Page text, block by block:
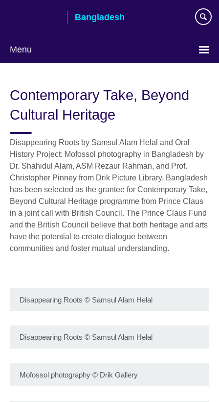
Bangladesh
Menu
language
Contemporary Take, Beyond
Cultural Heritage
Disappearing Roots by Samsul Alam Helal and Oral
History Project: Mofossol photography in Bangladesh by
Dr. Shahidul Alam, ASM Rezaur Rahman, and Prof.
Christopher Pinney from Drik Picture Library, Bangladesh
has been selected as the grantee for Contemporary Take,
Beyond Cultural Heritage programme from Prince Claus
in a joint call with British Council. The Prince Claus Fund
and the British Council believe that both heritage and arts
have the potential to create dialogue between
communities and foster mutual understanding.
Disappearing Roots © Samsul Alam Helal
Disappearing Roots © Samsul Alam Helal
Mofossol photography © Drik Gallery